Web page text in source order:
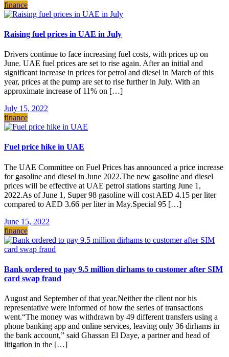
finance
Raising fuel prices in UAE in July
Drivers continue to face increasing fuel costs, with prices up on
June. UAE fuel prices are set to rise again. After an initial and
significant increase in prices for petrol and diesel in March of this
year, prices at the pump are set to rise further in July. With an
approximate increase of 11% on […]
July 15, 2022
finance
Fuel price hike in UAE
The UAE Committee on Fuel Prices has announced a price increase
for gasoline and diesel in June 2022.The new gasoline and diesel
prices will be effective at UAE petrol stations starting June 1,
2022.As of June 1, Super 98 gasoline will cost AED 4.15 per liter
compared to AED 3.66 per liter in May.Special 95 […]
June 15, 2022
finance
Bank ordered to pay 9.5 million dirhams to customer after SIM
card swap fraud
August and September of that year.Neither the client nor his
representative were informed of how the series of transactions
went.“The money was withdrawn by 49 different transfers using a
phone banking app and online services, leaving only 36 dirhams in
the bank account,” said Ghassan El Daye, a partner and head of
litigation in the […]